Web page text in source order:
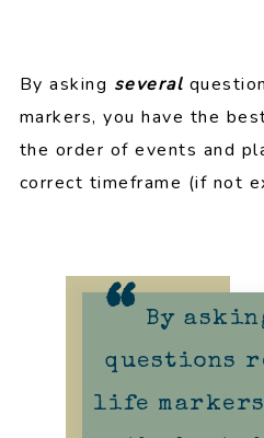
By asking several
markers, you have the
the order of events and
correct timeframe (if not
By
questions
life